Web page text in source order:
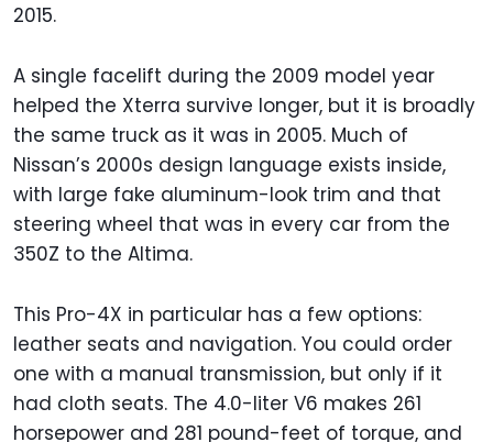
2015.
A single facelift during the 2009 model year
helped the Xterra survive longer, but it is broadly
the same truck as it was in 2005. Much of
Nissan’s 2000s design language exists inside,
with large fake aluminum-look trim and that
steering wheel that was in every car from the
350Z to the Altima.
This Pro-4X in particular has a few options:
leather seats and navigation. You could order
one with a manual transmission, but only if it
had cloth seats. The 4.0-liter V6 makes 261
horsepower and 281 pound-feet of torque, and